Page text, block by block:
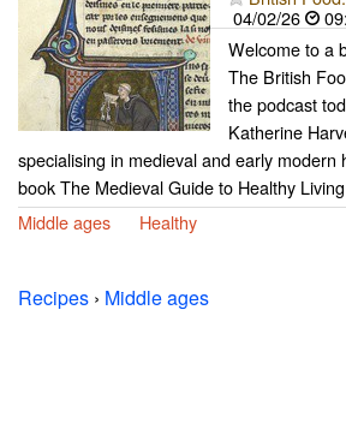
04/02/26
Welcome to a
The British
the podcast
Katherine
specialising in medieval and early modern
book The Medieval Guide to Healthy
Middle ages
Healthy
Recipes › Middle ages